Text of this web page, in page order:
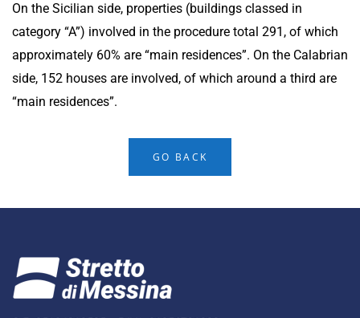
On the Sicilian side, properties (buildings classed in
category “A”) involved in the procedure total 291, of which
approximately 60% are “main residences”. On the Calabrian
side, 152 houses are involved, of which around a third are
“main residences”.
GO BACK